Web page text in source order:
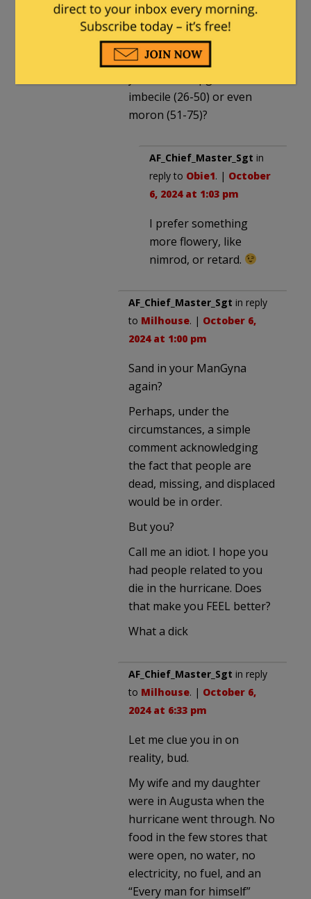
October 6, 2024 at 9:41 am
An idiot is one with an IQ
between 0 and 50. Couldn’t
imbecile (26-50) or even
moron (51-75)?
AF_Chief_Master_Sgt in
reply to Obie1. | October
6, 2024 at 1:03 pm
I prefer something
more flowery, like
nimrod, or retard.
AF_Chief_Master_Sgt in reply
to Milhouse. | October 6,
2024 at 1:00 pm
Sand in your ManGyna
again?
Perhaps, under the
circumstances, a simple
comment acknowledging
the fact that people are
dead, missing, and displaced
would be in order.
But you?
Call me an idiot. I hope you
had people related to you
die in the hurricane. Does
that make you FEEL better?
What a dick
AF_Chief_Master_Sgt in reply
to Milhouse. | October 6,
2024 at 6:33 pm
Let me clue you in on
reality, bud.
My wife and my daughter
were in Augusta when the
hurricane went through. No
food in the few stores that
were open, no water, no
electricity, no fuel, and an
“Every man for himself”